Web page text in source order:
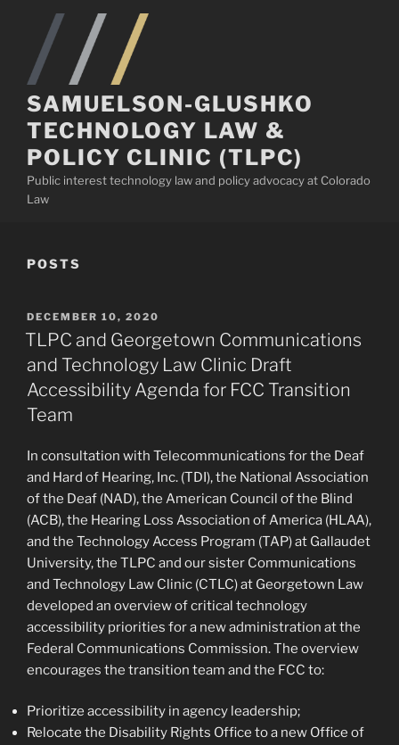
content
SAMUELSON-GLUSHKO
TECHNOLOGY LAW &
POLICY CLINIC (TLPC)
Public interest technology law and policy advocacy at Colorado
Law
POSTS
POSTED
ON
DECEMBER 10, 2020
TLPC and Georgetown Communications
and Technology Law Clinic Draft
Accessibility Agenda for FCC Transition
Team
In consultation with Telecommunications for the Deaf
and Hard of Hearing, Inc. (TDI), the National Association
of the Deaf (NAD), the American Council of the Blind
(ACB), the Hearing Loss Association of America (HLAA),
and the Technology Access Program (TAP) at Gallaudet
University, the TLPC and our sister Communications
and Technology Law Clinic (CTLC) at Georgetown Law
developed an overview of critical technology
accessibility priorities for a new administration at the
Federal Communications Commission. The overview
encourages the transition team and the FCC to:
Prioritize accessibility in agency leadership;
Relocate the Disability Rights Office to a new Office of